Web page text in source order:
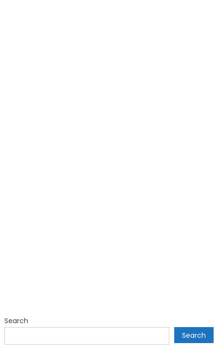
Search
Search